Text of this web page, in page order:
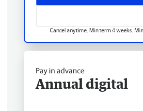
Cancel anytime. Min term 4 weeks. Min
Pay in advance
Annual digital